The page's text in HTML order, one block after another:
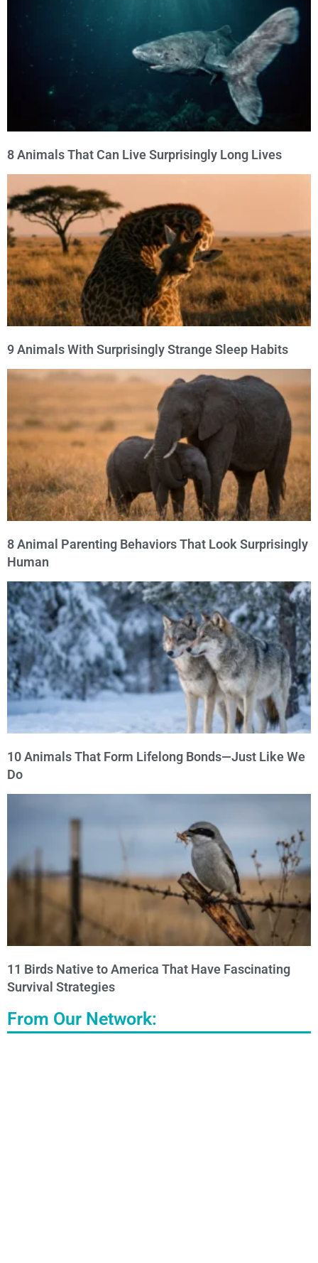
8 Animals That Can Live Surprisingly Long Lives
9 Animals With Surprisingly Strange Sleep Habits
8 Animal Parenting Behaviors That Look Surprisingly
Human
10 Animals That Form Lifelong Bonds—Just Like We
Do
11 Birds Native to America That Have Fascinating
Survival Strategies
From Our Network: